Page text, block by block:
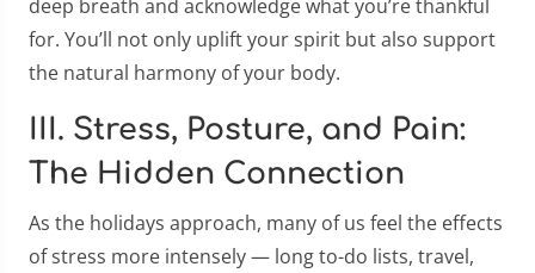
deep breath and acknowledge what you’re thankful
for. You’ll not only uplift your spirit but also support
the natural harmony of your body.
III. Stress, Posture, and Pain:
The Hidden Connection
As the holidays approach, many of us feel the effects
of stress more intensely — long to-do lists, travel,